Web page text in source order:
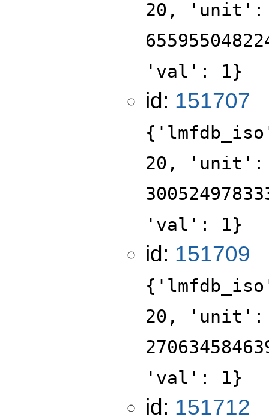
20, 'unit':
'val': 1}
id: 151707
20, 'unit':
'val': 1}
id: 151709
20, 'unit':
'val': 1}
id: 151712